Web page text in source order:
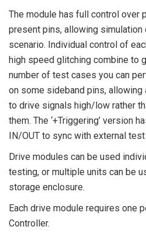
The module has full control over
present pins, allowing
scenario. Individual control of
high speed glitching combine to
number of test cases you can
on some sideband pins,
to drive signals high/low rather
them. The ‘+Triggering’ version
IN/OUT to sync with external
Drive modules can be used
testing, or multiple units can be
storage enclosure.
Each drive module requires one
Controller.